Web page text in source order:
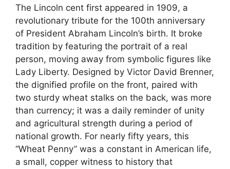
The Lincoln cent first appeared in 1909, a
revolutionary tribute for the 100th anniversary
of President Abraham Lincoln’s birth. It broke
tradition by featuring the portrait of a real
person, moving away from symbolic figures like
Lady Liberty. Designed by Victor David Brenner,
the dignified profile on the front, paired with
two sturdy wheat stalks on the back, was more
than currency; it was a daily reminder of unity
and agricultural strength during a period of
national growth. For nearly fifty years, this
“Wheat Penny” was a constant in American life,
a small, copper witness to history that